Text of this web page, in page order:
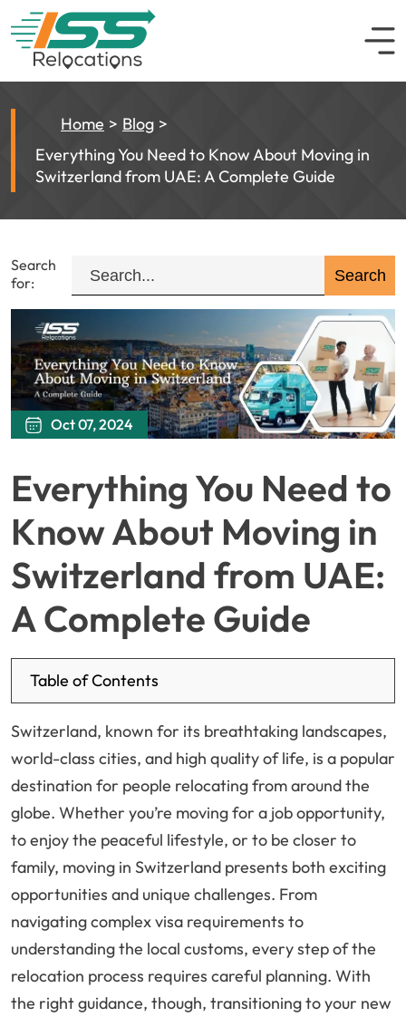
Home
Blog
Everything You Need to Know About Moving in
Switzerland from UAE: A Complete Guide
Search
for:
Oct 07, 2024
Everything You Need to
Know About Moving in
Switzerland from UAE:
A Complete Guide
Table of Contents
Switzerland, known for its breathtaking landscapes,
world-class cities, and high quality of life, is a popular
destination for people relocating from around the
globe. Whether you’re moving for a job opportunity,
to enjoy the peaceful lifestyle, or to be closer to
family, moving in Switzerland presents both exciting
opportunities and unique challenges. From
navigating complex visa requirements to
understanding the local customs, every step of the
relocation process requires careful planning. With
the right guidance, though, transitioning to your new